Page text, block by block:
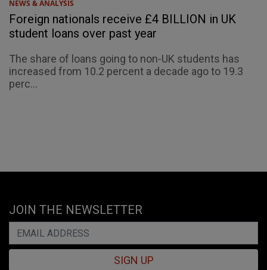
NEWS & ANALYSIS
Foreign nationals receive £4 BILLION in UK
student loans over past year
The share of loans going to non-UK students has
increased from 10.2 percent a decade ago to 19.3
perc...
JOIN THE NEWSLETTER
SIGN UP